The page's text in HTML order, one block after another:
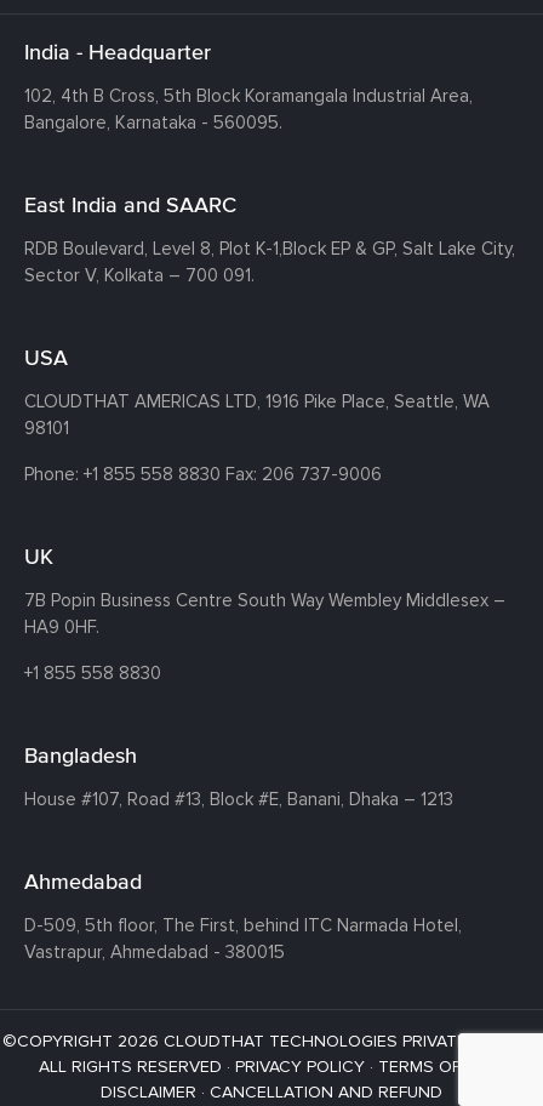
India - Headquarter
102, 4th B Cross, 5th Block Koramangala Industrial Area,
Bangalore, Karnataka - 560095.
East India and SAARC
RDB Boulevard, Level 8, Plot K-1,Block EP & GP, Salt Lake City,
Sector V, Kolkata – 700 091.
USA
CLOUDTHAT AMERICAS LTD, 1916 Pike Place, Seattle, WA
98101
Phone: +1 855 558 8830 Fax: 206 737-9006
UK
7B Popin Business Centre South Way Wembley Middlesex –
HA9 0HF.
+1 855 558 8830
Bangladesh
House #107, Road #13, Block #E, Banani, Dhaka – 1213
Ahmedabad
D-509, 5th floor, The First, behind ITC Narmada Hotel,
Vastrapur, Ahmedabad - 380015
©COPYRIGHT 2026 CLOUDTHAT TECHNOLOGIES PRIVATE LIMITED ·
ALL RIGHTS RESERVED · PRIVACY POLICY· TERMS OF USE
DISCLAIMER · CANCELLATION AND REFUND